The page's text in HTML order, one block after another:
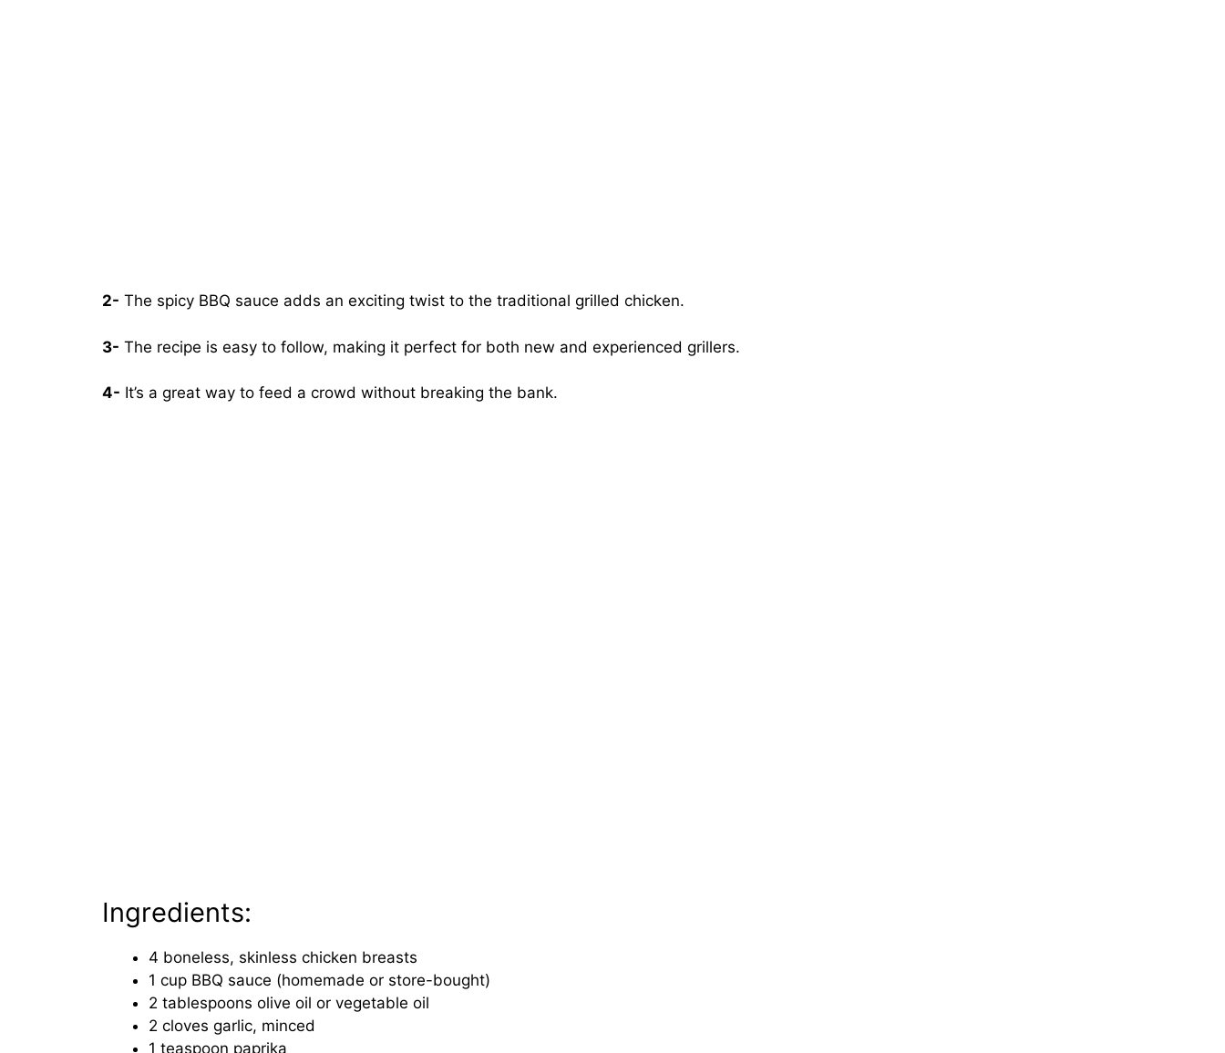
2- The spicy BBQ sauce adds an exciting twist to the traditional grilled chicken.
3- The recipe is easy to follow, making it perfect for both new and experienced grillers.
4- It’s a great way to feed a crowd without breaking the bank.
Ingredients:
4 boneless, skinless chicken breasts
1 cup BBQ sauce (homemade or store-bought)
2 tablespoons olive oil or vegetable oil
2 cloves garlic, minced
1 teaspoon paprika